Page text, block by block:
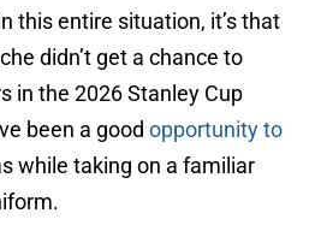
this entire situation, it’s that
didn’t get a chance to
in the 2026 Stanley Cup
been a good opportunity to
while taking on a familiar